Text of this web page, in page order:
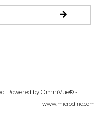
Powered by OmniVue® -
www.microdinc.com